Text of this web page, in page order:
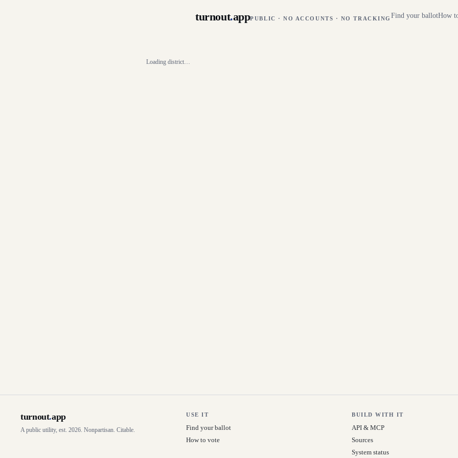
turnout.appPUBLIC · NO ACCOUNTS · NO TRACKING Find your ballotHow
Loading district…
turnout.app
A public utility, est. 2026. Nonpartisan. Citable.
USE IT
Find your ballot
How to vote
BUILD WITH IT
API & MCP
Sources
System status